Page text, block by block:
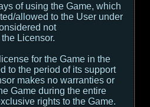
of using the Game, which
allowed to the User under
not
Licensor.
for the Game in the
to the period of its support
makes no warranties or
Game during the entire
rights to the Game.